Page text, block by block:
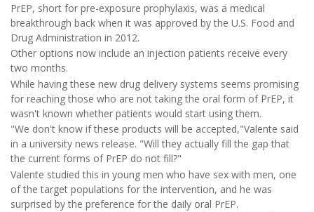
PrEP, short for pre-exposure prophylaxis, was a medical
breakthrough back when it was approved by the U.S. Food and
Drug Administration in 2012.
Other options now include an injection patients receive every
two months.
While having these new drug delivery systems seems promising
for reaching those who are not taking the oral form of PrEP, it
wasn't known whether patients would start using them.
"We don't know if these products will be accepted,"Valente said
in a university news release. "Will they actually fill the gap that
the current forms of PrEP do not fill?"
Valente studied this in young men who have sex with men, one
of the target populations for the intervention, and he was
surprised by the preference for the daily oral PrEP.